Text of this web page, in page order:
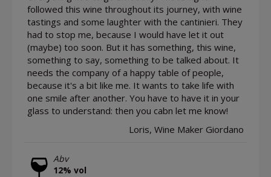
followed this wine throughout its journey, with wine
tastings and some laughter with the cantinieri. They
had to stop me, because I would have let it out
(maybe) too soon. But it has something, this wine,
something to say, something to be talked about. It
needs the company of a happy table of people,
because it's a bit like me. It wants to take life with
one smile after another. You have to have it in your
glass to understand: then you cabn let me know!
Loris, Wine Maker Giordano
Abv
12% vol